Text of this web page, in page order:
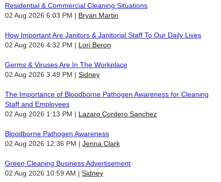
Residential & Commercial Cleaning Situations
02 Aug 2026 6:03 PM
Bryan Martin
How Important Are Janitors & Janitorial Staff To Our Daily Lives
02 Aug 2026 4:32 PM
Lori Beron
Germs & Viruses Are In The Workplace
02 Aug 2026 3:49 PM
Sidney
The Importance of Bloodborne Pathogen Awareness for Cleaning
Staff and Employees
02 Aug 2026 1:13 PM
Lazaro Cordero Sanchez
Bloodborne Pathogen Awareness
02 Aug 2026 12:36 PM
Jenna Clark
Green Cleaning Business Advertisement
02 Aug 2026 10:59 AM
Sidney